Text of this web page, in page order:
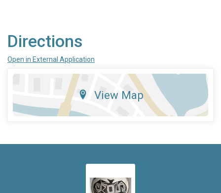
Directions
Open in External Application
View Map